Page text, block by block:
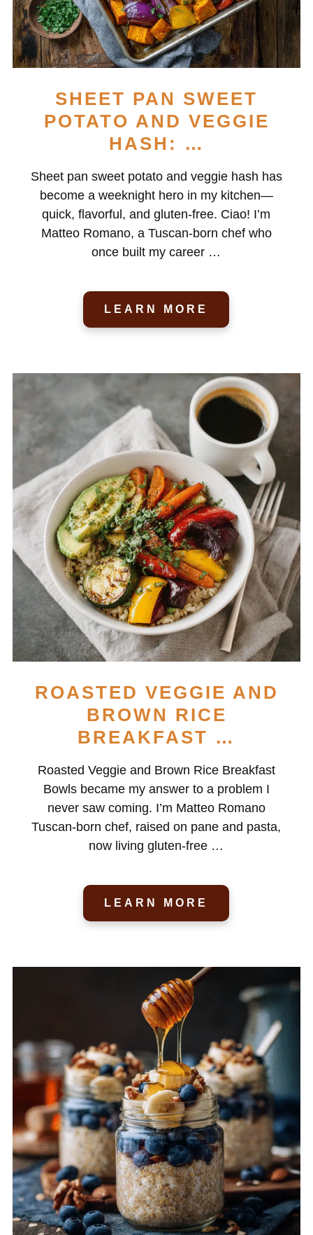
SHEET PAN SWEET
POTATO AND VEGGIE
HASH: …
Sheet pan sweet potato and veggie hash has
become a weeknight hero in my kitchen—
quick, flavorful, and gluten-free. Ciao! I’m
Matteo Romano, a Tuscan-born chef who
once built my career …
LEARN MORE
ROASTED VEGGIE AND
BROWN RICE
BREAKFAST …
Roasted Veggie and Brown Rice Breakfast
Bowls became my answer to a problem I
never saw coming. I’m Matteo Romano
Tuscan-born chef, raised on pane and pasta,
now living gluten-free …
LEARN MORE